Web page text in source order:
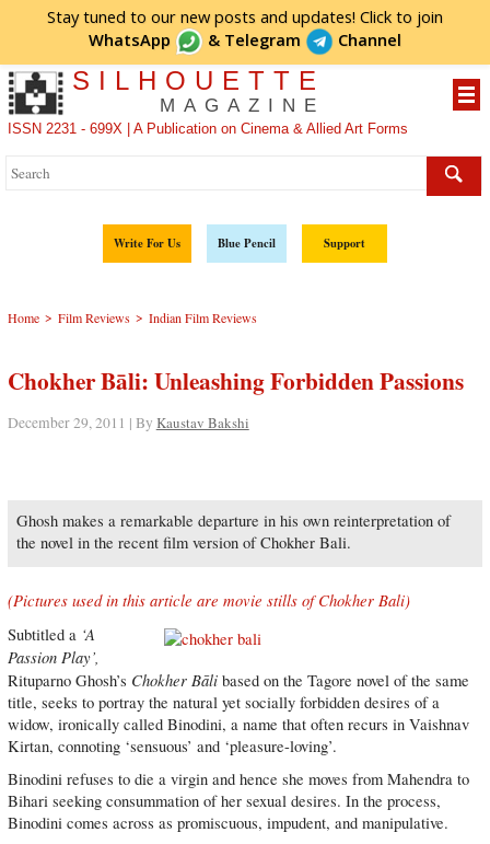
Stay tuned to our new posts and updates! Click to join
WhatsApp
& Telegram Channel
SILHOUETTE
MAGAZINE
ISSN 2231 - 699X | A Publication on Cinema & Allied Art Forms
Write For Us Blue Pencil Support
Home > Film Reviews > Indian Film Reviews
Chokher Bāli: Unleashing Forbidden Passions
December 29, 2011 | By Kaustav Bakshi
Ghosh makes a remarkable departure in his own reinterpretation of
the novel in the recent film version of Chokher Bali.
(Pictures used in this article are movie stills of Chokher Bali)
Subtitled a ‘A
Passion Play’,
Rituparno Ghosh’s Chokher Bālibased on the Tagore novel of the same
title, seeks to portray the natural yet socially forbidden desires of a
widow, ironically called Binodini, a name that often recurs in Vaishnav
Kirtan, connoting ‘sensuous’ and ‘pleasure-loving’.
Binodini refuses to die a virgin and hence she moves from Mahendra to
Bihari seeking consummation of her sexual desires. In the process,
Binodini comes across as promiscuous, impudent, and manipulative.